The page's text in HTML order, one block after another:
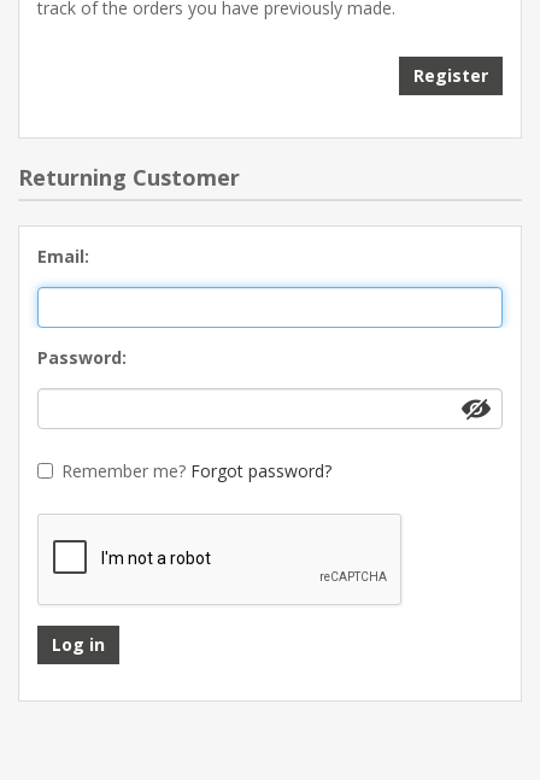
track of the orders you have previously made.
Register
Returning Customer
Email:
Password:
Remember me? Forgot password?
Log in